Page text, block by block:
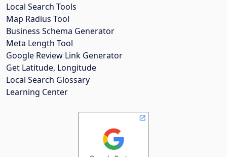
Local Search Tools
Map Radius Tool
Business Schema Generator
Meta Length Tool
Google Review Link Generator
Get Latitude, Longitude
Local Search Glossary
Learning Center